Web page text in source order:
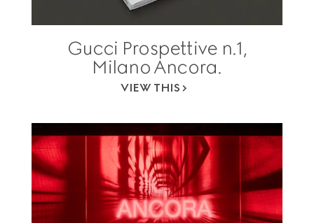
Gucci Prospettive n.1,
Milano Ancora.
VIEW THIS